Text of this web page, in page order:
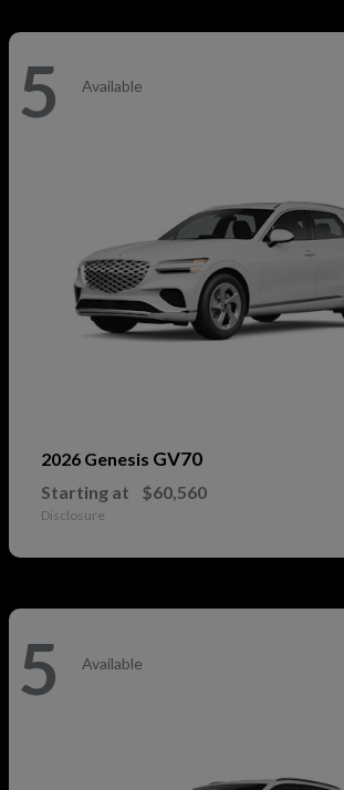
5 Available
2026 Genesis GV70
Starting at $60,560
Disclosure
5 Available